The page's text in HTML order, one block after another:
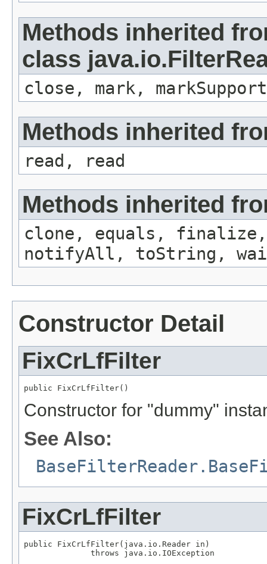
Methods inherited
class
close, mark,
Methods inherited
read, read
Methods inherited
clone, equals, finalize,
notifyAll, toString,
Constructor Detail
FixCrLfFilter
public FixCrLfFilter()
Constructor for "dummy"
See Also:
FixCrLfFilter
public FixCrLfFilter(java.io.Reader in)
              throws java.io.IOException